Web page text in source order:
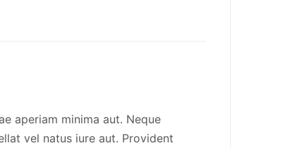
aperiam minima aut. Neque
vel natus iure aut. Provident